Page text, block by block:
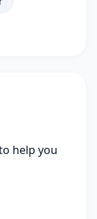
help you